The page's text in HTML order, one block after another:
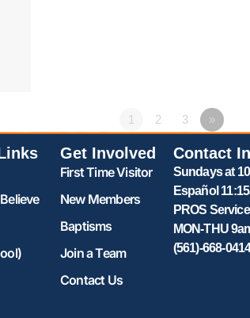
1 2 3 »
Get Involved
First Time Visitor
New Members
Baptisms
Join a Team
Contact Us
Contact
Sundays at
Español
PROS
MON-THU
(561)-668-